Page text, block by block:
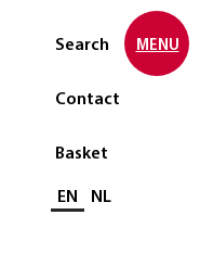
Search
Contact
Basket
Select language
EN NL
MENU